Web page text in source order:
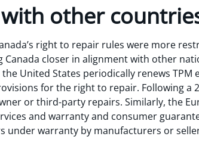
other
right to repair rules were more
Canada closer in alignment with other
United States periodically renews TPM
for the right to repair. Following a
or third-party repairs. Similarly, the
and warranty and consumer
under warranty by manufacturers or